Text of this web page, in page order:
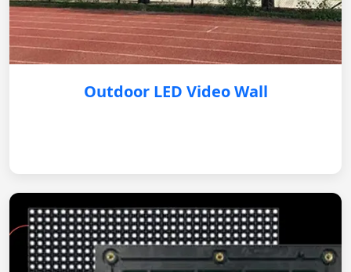
Outdoor LED Video Wall